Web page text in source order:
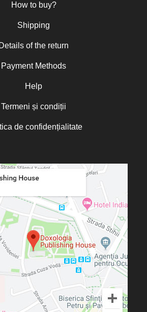
How to buy?
Shipping
Details of the return
Payment Methods
Help
Termeni și condiții
de confidențialitate